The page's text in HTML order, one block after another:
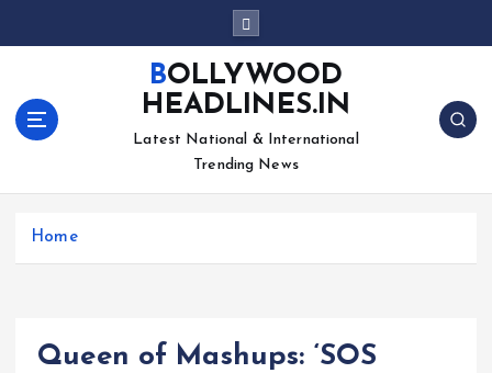
BOLLYWOOD
HEADLINES.IN
Latest National & International
Trending News
Home
Queen of Mashups: ‘SOS